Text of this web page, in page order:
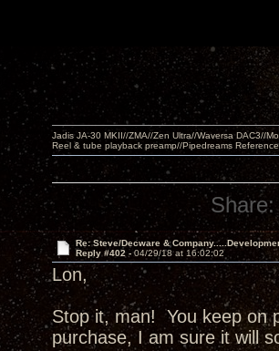
Jadis JA-30 MKII//ZMA//Zen Ultra//Waversa DAC3//
Reel & tube playback preamp//Pipedreams
Share:
Re: Steve/Decware &
Reply #402 -04/29/18 at 16:02:02
Lon,
Stop it, man! You keep on
purchase, I am sure it will